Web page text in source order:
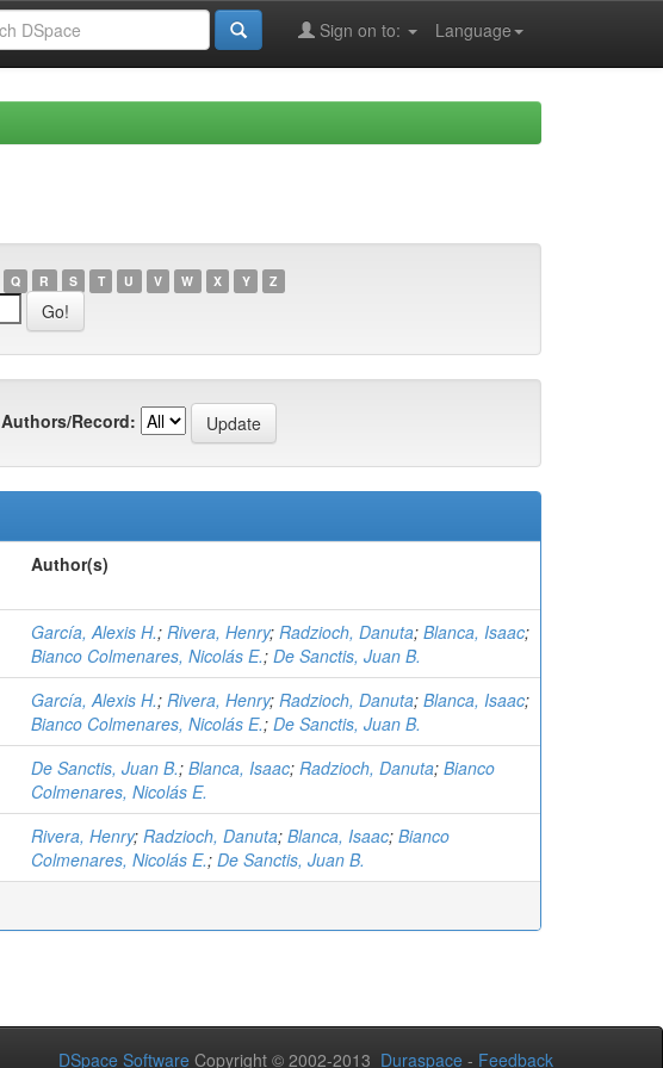
Language
Sign on to:
Q R S T U V W X Y Z
Authors/Record:
Author(s)
García, Alexis H.; Rivera, Henry; Radzioch, Danuta; Blanca, Isaac;
Bianco Colmenares, Nicolás E.; De Sanctis, Juan B.
García, Alexis H.; Rivera, Henry; Radzioch, Danuta; Blanca, Isaac;
Bianco Colmenares, Nicolás E.; De Sanctis, Juan B.
De Sanctis, Juan B.; Blanca, Isaac; Radzioch, Danuta; Bianco
Colmenares, Nicolás E.
Rivera, Henry; Radzioch, Danuta; Blanca, Isaac; Bianco
Colmenares, Nicolás E.; De Sanctis, Juan B.
DSpace Software Copyright © 2002-2013 Duraspace - Feedback